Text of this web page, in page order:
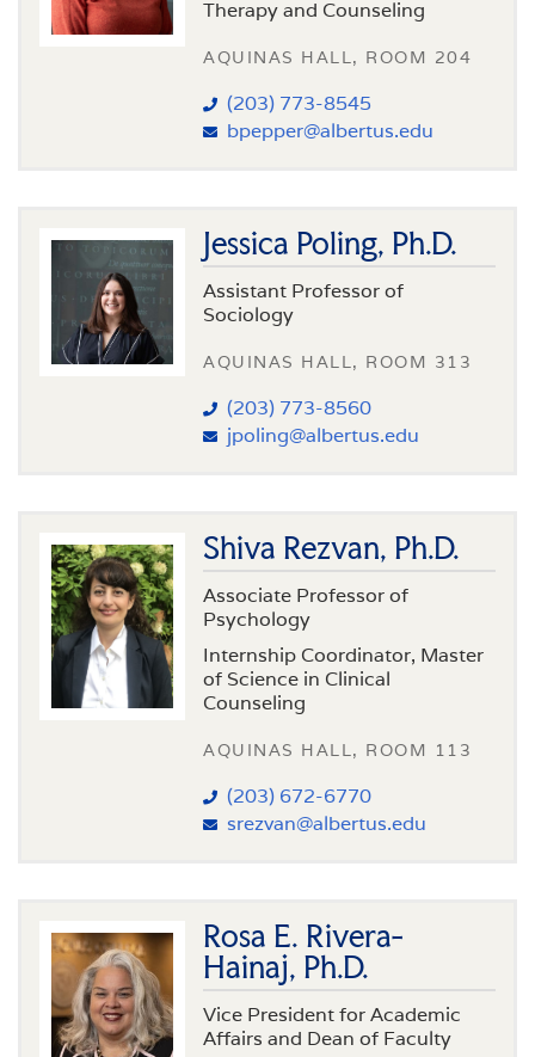
Therapy and Counseling
AQUINAS HALL, ROOM 204
(203) 773-8545
bpepper@albertus.edu
Jessica Poling, Ph.D.
Assistant Professor of
Sociology
AQUINAS HALL, ROOM 313
(203) 773-8560
jpoling@albertus.edu
Shiva Rezvan, Ph.D.
Associate Professor of
Psychology
Internship Coordinator, Master
of Science in Clinical
Counseling
AQUINAS HALL, ROOM 113
(203) 672-6770
srezvan@albertus.edu
Rosa E. Rivera-
Hainaj, Ph.D.
Vice President for Academic
Affairs and Dean of Faculty